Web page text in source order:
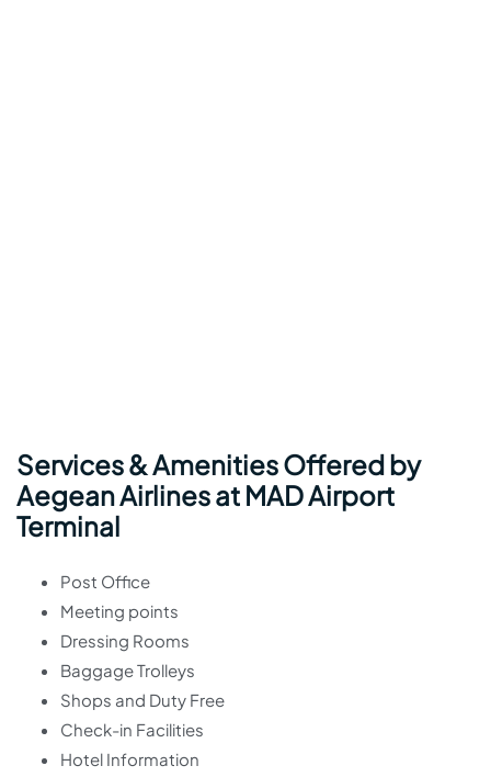
Services & Amenities Offered by
Aegean Airlines at MAD Airport
Terminal
Post Office
Meeting points
Dressing Rooms
Baggage Trolleys
Shops and Duty Free
Check-in Facilities
Hotel Information